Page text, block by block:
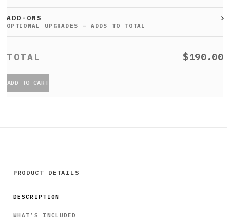
ADD-ONS
$190.00
ADD TO CART
PRODUCT DETAILS
DESCRIPTION
WHAT’S INCLUDED